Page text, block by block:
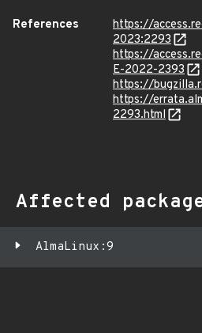
References
https://
2023:2293
https://
E-2022-2393
https://
https://
2293.html
Affected
AlmaLinux:9